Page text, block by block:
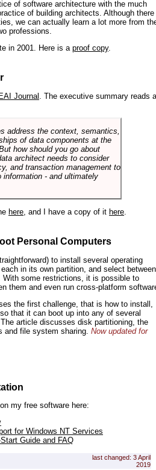
of software architecture with the much
of building architects. Although there
we can actually learn a lot more from
professions.
in 2001. Here is a proof copy.
Journal . The executive summary reads
address the context, semantics,
of data components at the
how should you go about
architect needs to consider
and transaction management to
information - and ultimately
here , and I have a copy of it here
Personal Computers
to install several operating
in its own partition, and select between
some restrictions, it is possible to
them and even run cross-platform
the first challenge, that is how to install,
that it can boot up into any of several
article discusses disk partitioning, the
and file system sharing. Now updated for
my free software here:
for Windows NT Services
Guide and FAQ
last changed: 3 April
2019